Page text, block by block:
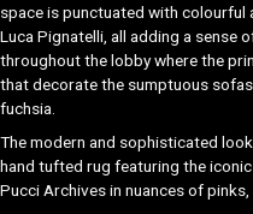
space is punctuated with colourful
Luca Pignatelli, all adding a sense
throughout the lobby where the
that decorate the sumptuous
fuchsia.
The modern and sophisticated
hand tufted rug featuring the
Pucci Archives in nuances of